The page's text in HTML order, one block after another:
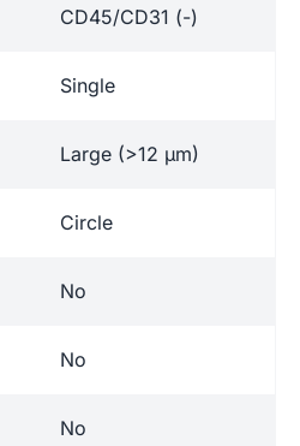
CD45/CD31 (-)
Single
Large (>12 µm)
Circle
No
No
No